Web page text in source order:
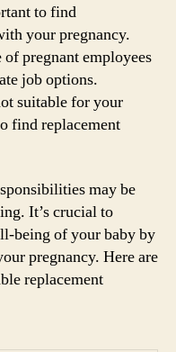
to find
your pregnancy.
pregnant employees
job options.
suitable for your
find replacement
may be
It’s crucial to
being of your baby by
pregnancy. Here are
replacement